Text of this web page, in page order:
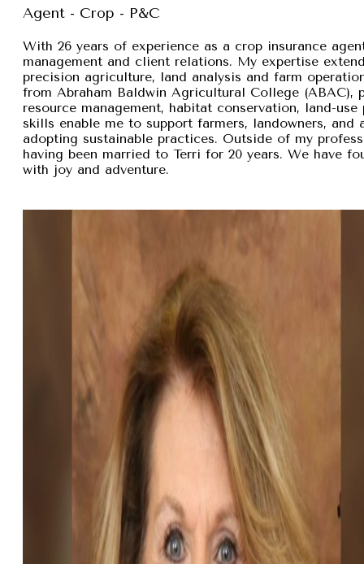
Agent - Crop - P&C
With 26 years of experience as a crop insurance
management and client relations. My expertise
precision agriculture, land analysis and farm
from Abraham Baldwin Agricultural College
resource management, habitat conservation, land-
skills enable me to support farmers, landowners,
adopting sustainable practices. Outside of my
having been married to Terri for 20 years. We have
with joy and adventure.